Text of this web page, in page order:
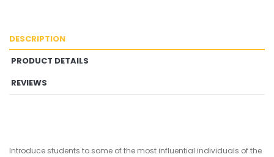
DESCRIPTION
PRODUCT DETAILS
REVIEWS
Introduce students to some of the most influential individuals of the